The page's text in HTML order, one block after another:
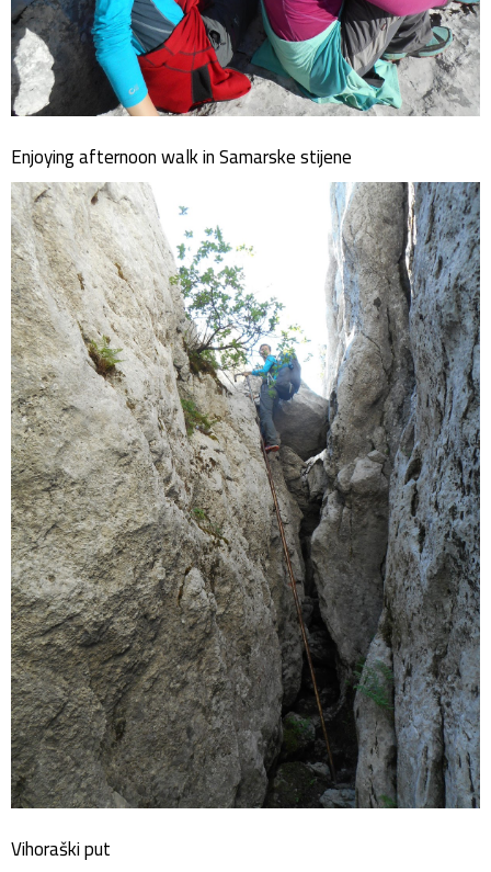
Enjoying afternoon walk in Samarske stijene
Vihoraški put